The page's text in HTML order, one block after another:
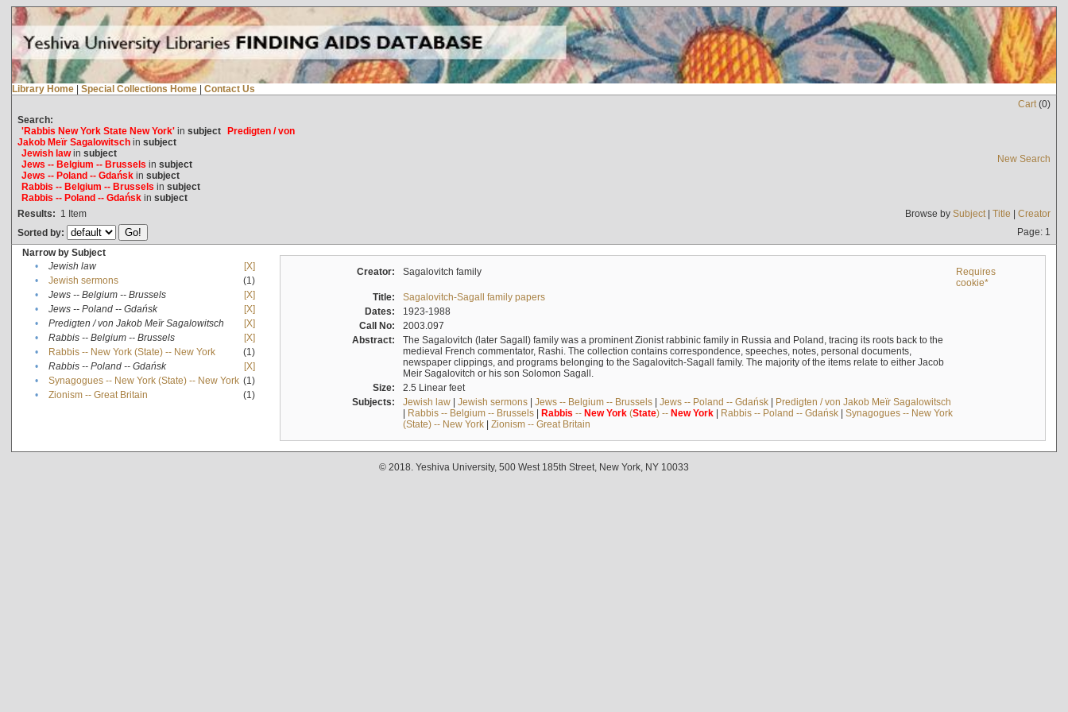
Library Home | Special Collections Home | Contact Us
Cart(0)
Search:
'Rabbis New York State New York'in subject Predigten / von
Jakob Meïr Sagalowitschin subject
Jewish lawin subject
Jews -- Belgium -- Brussels in subject
Jews -- Poland -- Gdańskin subject
Rabbis -- Belgium -- Brussels in subject
Rabbis -- Poland -- Gdańskin subject
New Search
Results: 1 Item Browse by Subject| Title | Creator
Sorted by:
Page: 1
Narrow by Subject
•
Jewish law
[X]
•
Jewish sermons
(1)
•
Jews -- Belgium -- Brussels
[X]
•
Jews -- Poland -- Gdańsk
[X]
•
Predigten / von Jakob Meïr Sagalowitsch
[X]
•
Rabbis -- Belgium -- Brussels
[X]
•
Rabbis -- New York (State) -- New York
(1)
•
Rabbis -- Poland -- Gdańsk
[X]
•
Synagogues -- New York (State) -- New York (1)
•
Zionism -- Great Britain (1)
Creator: Sagalovitch family
Requires
cookie*
Title:
Sagalovitch-Sagall family papers
Dates:
1923-1988
Call No:
2003.097
Abstract:
The Sagalovitch (later Sagall) family was a prominent Zionist rabbinic family in Russia and Poland, tracing its roots back to the
medieval French commentator, Rashi. The collection contains correspondence, speeches, notes, personal documents,
newspaper clippings, and programs belonging to the Sagalovitch-Sagall family. The majority of the items relate to either Jacob
Meir Sagalovitch or his son Solomon Sagall.
Size:
2.5 Linear feet
Subjects:
Jewish law| Jewish sermons| Jews -- Belgium -- Brussels| Jews -- Poland -- Gdańsk| Predigten / von Jakob Meïr Sagalowitsch
| Rabbis -- Belgium -- Brussels| Rabbis -- New York(State) -- New York| Rabbis -- Poland -- Gdańsk| Synagogues -- New York
(State) -- New York| Zionism -- Great Britain
© 2018. Yeshiva University, 500 West 185th Street, New York, NY 10033